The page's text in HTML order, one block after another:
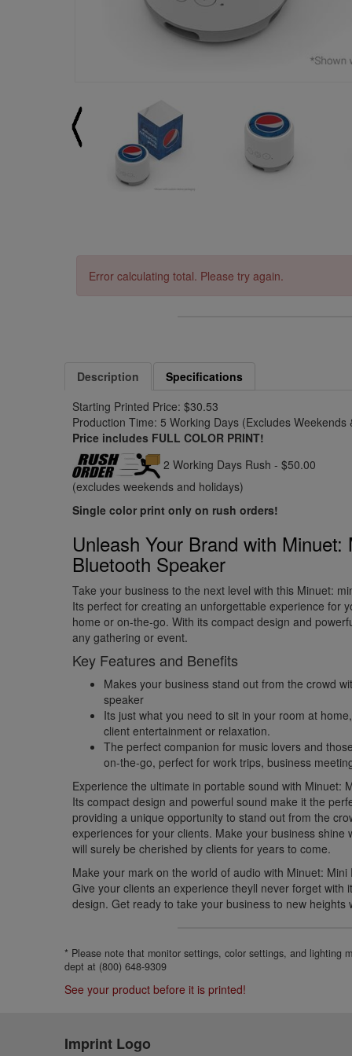
Error calculating total. Please try again.
Description
Specifications
Starting Printed Price: $30.53
Production Time: 5 Working Days (Excludes Weekends
Price includes FULL COLOR PRINT!
2 Working Days Rush - $50.00
(excludes weekends and holidays)
Single color print only on rush orders!
Unleash Your Brand with Minuet:
Bluetooth Speaker
Take your business to the next level with this Minuet:
Its perfect for creating an unforgettable experience for
home or on-the-go. With its compact design and
any gathering or event.
Key Features and Benefits
Makes your business stand out from the crowd
speaker
Its just what you need to sit in your room at
client entertainment or relaxation.
The perfect companion for music lovers and
on-the-go, perfect for work trips, business
Experience the ultimate in portable sound with Minuet:
Its compact design and powerful sound make it the
providing a unique opportunity to stand out from the
experiences for your clients. Make your business shine
will surely be cherished by clients for years to come.
Make your mark on the world of audio with Minuet:
Give your clients an experience theyll never forget with
design. Get ready to take your business to new heights
* Please note that monitor settings, color settings, and lighting
dept at (800) 648-9309
See your product before it is printed!
Imprint Logo